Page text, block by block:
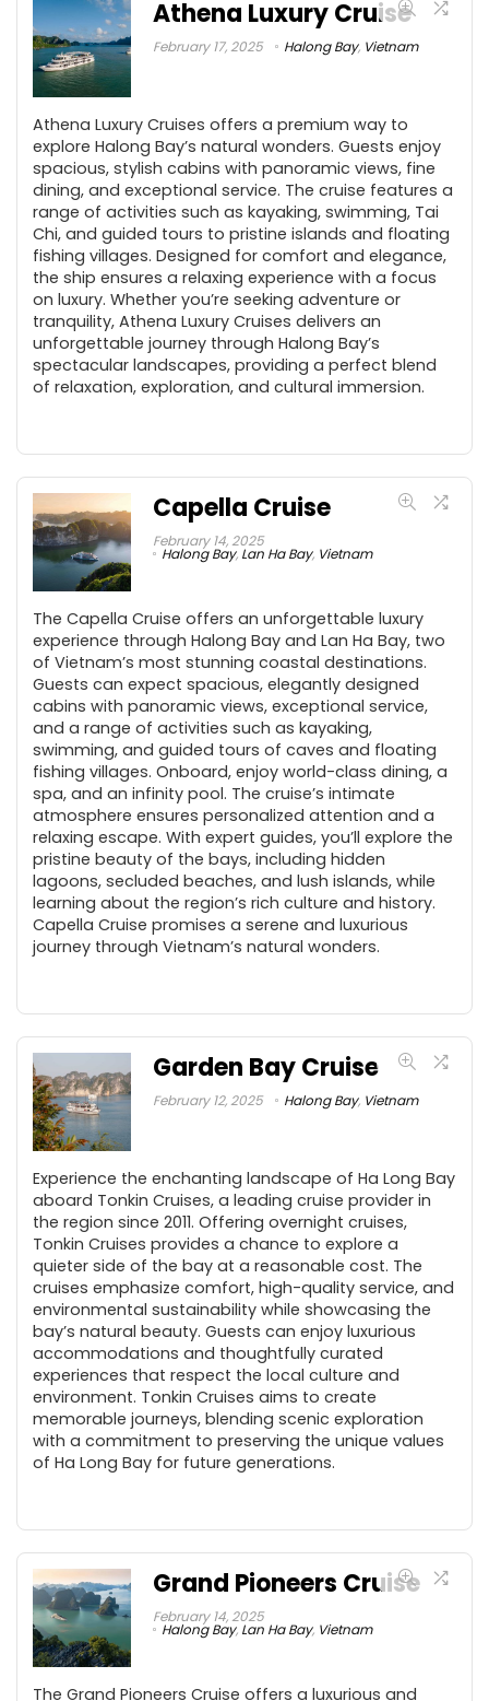
Athena Luxury Cruise
February 17, 2025 Halong Bay, Vietnam
Athena Luxury Cruises offers a premium way to
explore Halong Bay’s natural wonders. Guests enjoy
spacious, stylish cabins with panoramic views, fine
dining, and exceptional service. The cruise features a
range of activities such as kayaking, swimming, Tai
Chi, and guided tours to pristine islands and floating
fishing villages. Designed for comfort and elegance,
the ship ensures a relaxing experience with a focus
on luxury. Whether you’re seeking adventure or
tranquility, Athena Luxury Cruises delivers an
unforgettable journey through Halong Bay’s
spectacular landscapes, providing a perfect blend
of relaxation, exploration, and cultural immersion.
Capella Cruise
February 14, 2025
Halong Bay, Lan Ha Bay, Vietnam
The Capella Cruise offers an unforgettable luxury
experience through Halong Bay and Lan Ha Bay, two
of Vietnam’s most stunning coastal destinations.
Guests can expect spacious, elegantly designed
cabins with panoramic views, exceptional service,
and a range of activities such as kayaking,
swimming, and guided tours of caves and floating
fishing villages. Onboard, enjoy world-class dining, a
spa, and an infinity pool. The cruise’s intimate
atmosphere ensures personalized attention and a
relaxing escape. With expert guides, you’ll explore the
pristine beauty of the bays, including hidden
lagoons, secluded beaches, and lush islands, while
learning about the region’s rich culture and history.
Capella Cruise promises a serene and luxurious
journey through Vietnam’s natural wonders.
Garden Bay Cruise
February 12, 2025 Halong Bay, Vietnam
Experience the enchanting landscape of Ha Long Bay
aboard Tonkin Cruises, a leading cruise provider in
the region since 2011. Offering overnight cruises,
Tonkin Cruises provides a chance to explore a
quieter side of the bay at a reasonable cost. The
cruises emphasize comfort, high-quality service, and
environmental sustainability while showcasing the
bay’s natural beauty. Guests can enjoy luxurious
accommodations and thoughtfully curated
experiences that respect the local culture and
environment. Tonkin Cruises aims to create
memorable journeys, blending scenic exploration
with a commitment to preserving the unique values
of Ha Long Bay for future generations.
Grand Pioneers Cruise
February 14, 2025
Halong Bay, Lan Ha Bay, Vietnam
The Grand Pioneers Cruise offers a luxurious and